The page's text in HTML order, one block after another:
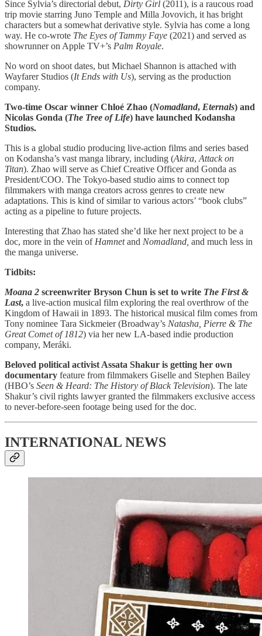
Since Sylvia’s directorial debut, Dirty Girl (2011), is a raucous road
trip movie starring Juno Temple and Milla Jovovich, it has bright
characters but a somewhat derivative style. Sylvia has come a long
way. He co-wrote The Eyes of Tammy Faye (2021) and served as
showrunner on Apple TV+’s Palm Royale.
No word on shoot dates, but Michael Shannon is attached with
Wayfarer Studios (It Ends with Us), serving as the production
company.
Two-time Oscar winner Chloé Zhao (Nomadland, Eternals) and
Nicolas Gonda (The Tree of Life) have launched Kodansha
Studios.
This is a global studio producing live-action films and series based
on Kodansha’s vast manga library, including (Akira, Attack on
Titan). Zhao will serve as Chief Creative Officer and Gonda as
President/COO. The Tokyo-based studio aims to connect top
filmmakers with manga creators across genres to create new
adaptations. This is kind of similar to various actors’ “book clubs”
acting as a pipeline to future projects.
Interesting that Zhao has stated she’d like her next project to be a
doc, more in the vein of Hamnetand Nomadland, and much less in
the manga universe.
Tidbits:
Moana 2 screenwriter Bryson Chun is set to write The First &
Last, a live-action musical film exploring the real overthrow of the
Kingdom of Hawaii in 1893. The historical musical film comes from
Tony nominee Tara Sickmeier (Broadway’s Natasha, Pierre & The
Great Comet of 1812) via her new LA-based indie production
company, Meráki.
Beloved political activist Assata Shakur is getting her own
documentary feature from filmmakers Giselle and Stephen Bailey
(HBO’s Seen & Heard: The History of Black Television). The late
Shakur’s civil rights lawyer granted the filmmakers exclusive access
to never-before-seen footage being used for the doc.
INTERNATIONAL NEWS